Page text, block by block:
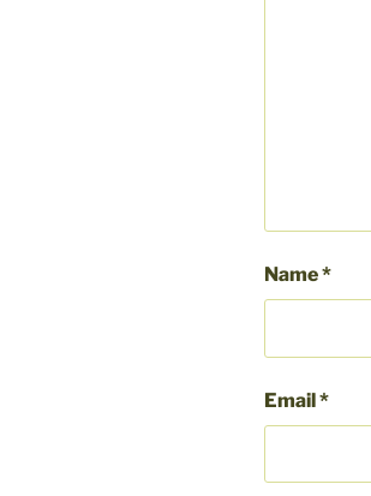
Name*
Email*